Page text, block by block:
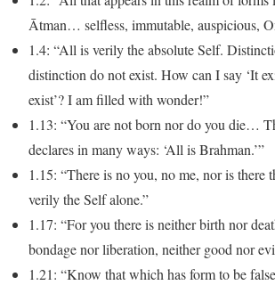
Ātman… selfless, immutable, auspicious,
1.4: “All is verily the absolute Self.
distinction do not exist. How can I say ‘It
exist’? I am filled with wonder!”
1.13: “You are not born nor do you die…
declares in many ways: ‘All is Brahman.’”
1.15: “There is no you, no me, nor is there
verily the Self alone.”
1.17: “For you there is neither birth nor
bondage nor liberation, neither good nor
1.21: “Know that which has form to be